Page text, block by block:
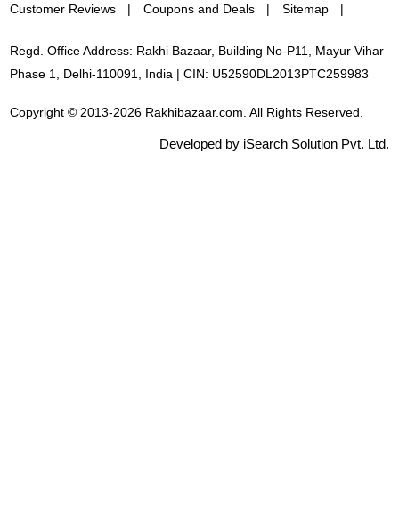
Customer Reviews Coupons and Deals Sitemap
Regd. Office Address: Rakhi Bazaar, Building No-P11, Mayur Vihar
Phase 1, Delhi-110091, India | CIN: U52590DL2013PTC259983
Copyright © 2013-2026 Rakhibazaar.com. All Rights Reserved.
Developed by iSearch Solution Pvt. Ltd.